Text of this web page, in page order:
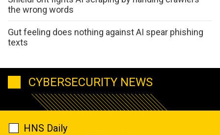
the wrong words
Gut feeling does nothing against AI spear phishing
texts
CYBERSECURITY NEWS
HNS Daily